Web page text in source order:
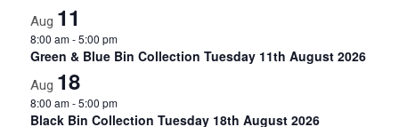
Aug 11
8:00 am-5:00 pm
Green & Blue Bin Collection Tuesday 11th August 2026
Aug 18
8:00 am-5:00 pm
Black Bin Collection Tuesday 18th August 2026